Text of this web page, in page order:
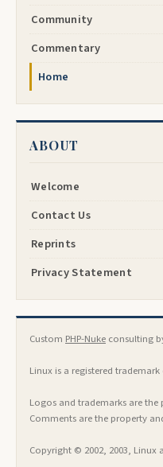
Community
Commentary
Home
ABOUT
Welcome
Contact Us
Reprints
Privacy Statement
Custom PHP-Nuke consulting
Linux is a registered
Logos and trademarks are the
Comments are the property
Copyright © 2002, 2003, Linux